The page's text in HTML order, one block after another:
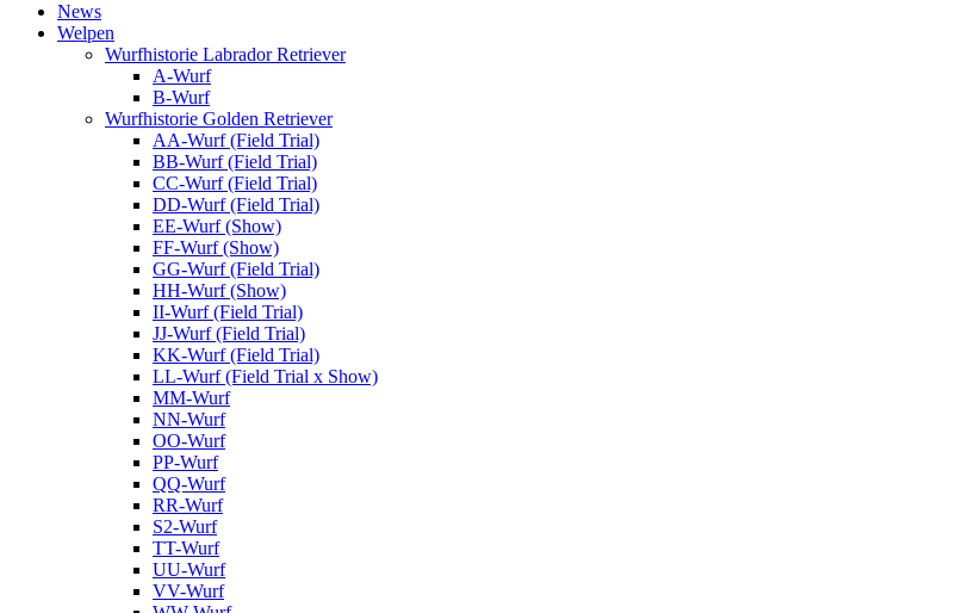
News
Welpen
Wurfhistorie Labrador Retriever
A-Wurf
B-Wurf
Wurfhistorie Golden Retriever
AA-Wurf (Field Trial)
BB-Wurf (Field Trial)
CC-Wurf (Field Trial)
DD-Wurf (Field Trial)
EE-Wurf (Show)
FF-Wurf (Show)
GG-Wurf (Field Trial)
HH-Wurf (Show)
II-Wurf (Field Trial)
JJ-Wurf (Field Trial)
KK-Wurf (Field Trial)
LL-Wurf (Field Trial x Show)
MM-Wurf
NN-Wurf
OO-Wurf
PP-Wurf
QQ-Wurf
RR-Wurf
S2-Wurf
TT-Wurf
UU-Wurf
VV-Wurf